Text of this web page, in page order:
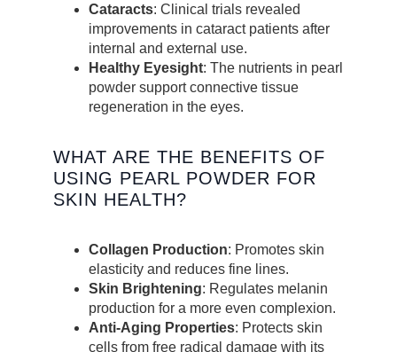
Cataracts: Clinical trials revealed
improvements in cataract patients after
internal and external use.
Healthy Eyesight: The nutrients in pearl
powder support connective tissue
regeneration in the eyes.
WHAT ARE THE BENEFITS OF
USING PEARL POWDER FOR
SKIN HEALTH?
Collagen Production: Promotes skin
elasticity and reduces fine lines.
Skin Brightening: Regulates melanin
production for a more even complexion.
Anti-Aging Properties: Protects skin
cells from free radical damage with its